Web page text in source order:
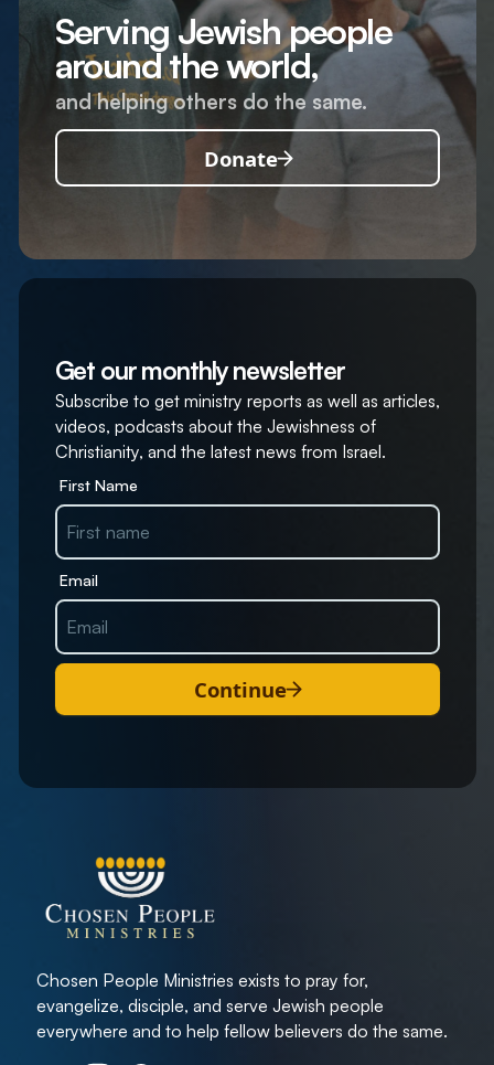
Serving Jewish people
around the world,
and helping others do the same.
Donate
Get our monthly newsletter
Subscribe to get ministry reports as well as articles,
videos, podcasts about the Jewishness of
Christianity, and the latest news from Israel.
First Name
Email
Continue
Chosen People Ministries exists to pray for,
evangelize, disciple, and serve Jewish people
everywhere and to help fellow believers do the same.